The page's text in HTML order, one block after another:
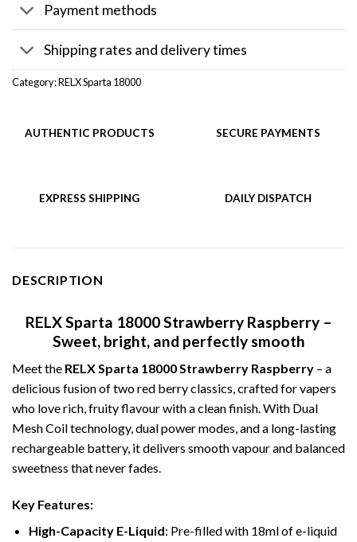
Payment methods
Shipping rates and delivery times
Category:RELX Sparta 18000
AUTHENTIC PRODUCTS SECURE PAYMENTS
EXPRESS SHIPPING DAILY DISPATCH
DESCRIPTION
RELX Sparta 18000 Strawberry Raspberry –
Sweet, bright, and perfectly smooth
Meet the RELX Sparta 18000 Strawberry Raspberry – a
delicious fusion of two red berry classics, crafted for vapers
who love rich, fruity flavour with a clean finish. With Dual
Mesh Coil technology, dual power modes, and a long-lasting
rechargeable battery, it delivers smooth vapour and balanced
sweetness that never fades.
Key Features:
High-Capacity E-Liquid: Pre-filled with 18ml of e-liquid